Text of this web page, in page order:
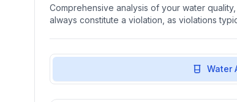
Comprehensive analysis of your water
always constitute a violation, as violations
Water